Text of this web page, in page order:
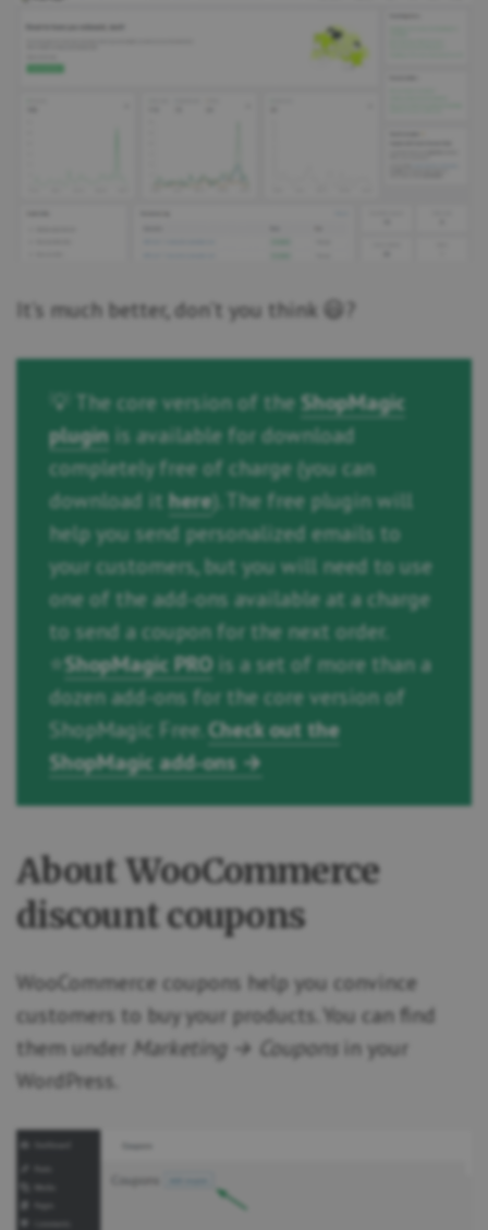
It’s much better, don’t you think 😃?
💡 The core version of theShopMagic
plugin is available for download
completely free of charge (you can
download it here). The free plugin will
help you send personalized emails to
your customers, but you will need to use
one of the add-ons available at a charge
to send a coupon for the next order.
⭐ShopMagic PROis a set of more than a
dozen add-ons for the core version of
ShopMagic Free. Check out the
ShopMagic add-ons →
About WooCommerce
discount coupons
WooCommerce coupons help you convince
customers to buy your products. You can find
them under Marketing → Coupons in your
WordPress.